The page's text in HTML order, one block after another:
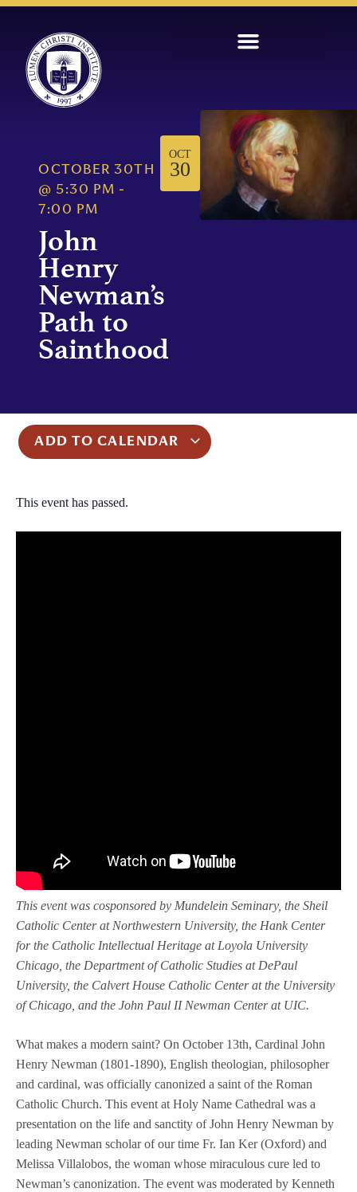
OCTOBER 30TH
@ 5:30 PM -
7:00 PM
John
Henry
Newman’s
Path to
Sainthood
OCT
30
ADD TO CALENDAR
This event has passed.
This event was cosponsored by Mundelein Seminary, the Sheil
Catholic Center at Northwestern University, the Hank Center
for the Catholic Intellectual Heritage at Loyola University
Chicago, the Department of Catholic Studies at DePaul
University, the Calvert House Catholic Center at the University
of Chicago, and the John Paul II Newman Center at UIC.
What makes a modern saint? On October 13th, Cardinal John
Henry Newman (1801-1890), English theologian, philosopher
and cardinal, was officially canonized a saint of the Roman
Catholic Church. This event at Holy Name Cathedral was a
presentation on the life and sanctity of John Henry Newman by
leading Newman scholar of our time Fr. Ian Ker (Oxford) and
Melissa Villalobos, the woman whose miraculous cure led to
Newman’s canonization. The event was moderated by Kenneth